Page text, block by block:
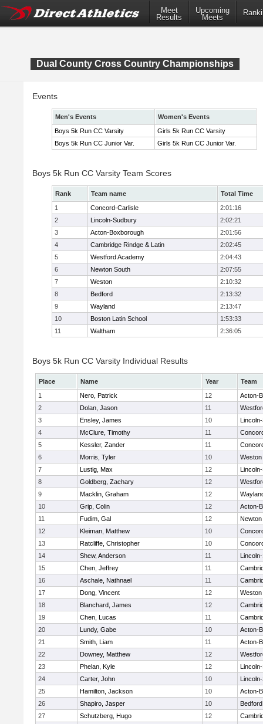
Meet
Results
Upcoming
Meets
Dual County Cross Country Championships
Events
Men's Events
Women's Events
Boys 5k Run CC Varsity
Girls 5k Run CC Varsity
Boys 5k Run CC Junior Var.
Girls 5k Run CC Junior Var.
Boys 5k Run CC Varsity Team Scores
Rank Team name
Total Time
1
Concord-Carlisle
2:01:16
2
Lincoln-Sudbury
2:02:21
3
Acton-Boxborough
2:01:56
4
Cambridge Rindge & Latin
2:02:45
5
Westford Academy
2:04:43
6
Newton South
2:07:55
7
Weston
2:10:32
8
Bedford
2:13:32
9
Wayland
2:13:47
10
Boston Latin School
1:53:33
11
Waltham 2:36:05
Boys 5k Run CC Varsity Individual Results
Place Name Year
Team
1
Nero, Patrick 12
Acton-
2
Dolan, Jason 11
3
Ensley, James 10
4
McClure, Timothy 11
5
Kessler, Zander 11
6
Morris, Tyler 10
Weston
7
Lustig, Max 12
8
Goldberg, Zachary 12
9
Macklin, Graham 12
10
Grip, Colin 12
Acton-
11
Fudim, Gal 12
Newton
12
Kleiman, Matthew 10
13
Ratcliffe, Christopher 10
14
Shew, Anderson 11
15
Chen, Jeffrey 11
16
Aschale, Nathnael 11
17
Dong, Vincent 12
Weston
18
Blanchard, James 12
19
Chen, Lucas 11
20
Lundy, Gabe 10
Acton-
21
Smith, Liam 11
Acton-
22
Downey, Matthew 12
23
Phelan, Kyle 12
24
Carter, John 10
25
Hamilton, Jackson 10
Acton-
26
Shapiro, Jasper 10
Bedford
27
Schutzberg, Hugo 12